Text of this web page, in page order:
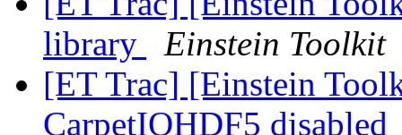
library
Einstein Toolkit
[ET Trac] [Einstein
CarpetIOHDF5 disabled